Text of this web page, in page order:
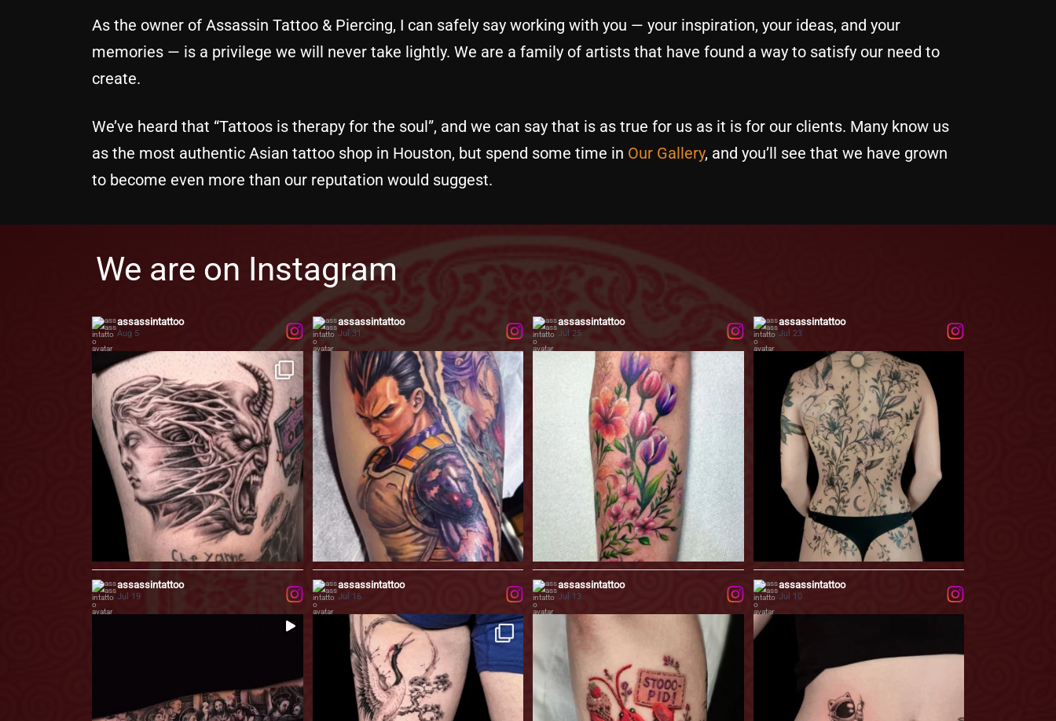
As the owner of Assassin Tattoo & Piercing, I can safely say working with you — your inspiration, your ideas, and your
memories — is a privilege we will never take lightly. We are a family of artists that have found a way to satisfy our need to
create.
We’ve heard that “Tattoos is therapy for the soul”, and we can say that is as true for us as it is for our clients. Many know us
as the most authentic Asian tattoo shop in Houston, but spend some time in Our Gallery, and you’ll see that we have grown
to become even more than our reputation would suggest.
We are on Instagram
assassintattoo
Aug 5
Two faces. One soul.
This black & grey
11 0
assassintattoo
Jul 31
Bringing iconic anime characters to life on skin
0
assassintattoo
Jul 25
Flowers never go out of style—they simply tell
assassintattoo
Jul 23
This large-scale botanical back piece was
designed...
73 0
assassintattoo
Jul 19
assassintattoo
Jul 16
Inspired by traditional Japanese aesthetics,
0
assassintattoo
Jul 13
Some memories are simply too precious to leave
assassintattoo
Jul 10
A little break from the big projects.